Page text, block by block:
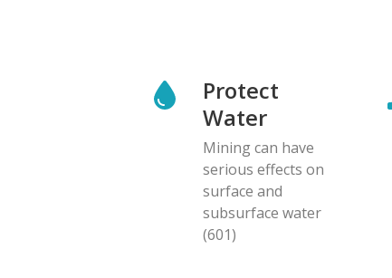
Protect
Water
Mining can have
serious effects on
surface and
subsurface water
(601)